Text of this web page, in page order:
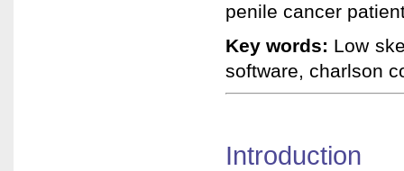
penile cancer
Key words: Low
software, charlson
Introduction